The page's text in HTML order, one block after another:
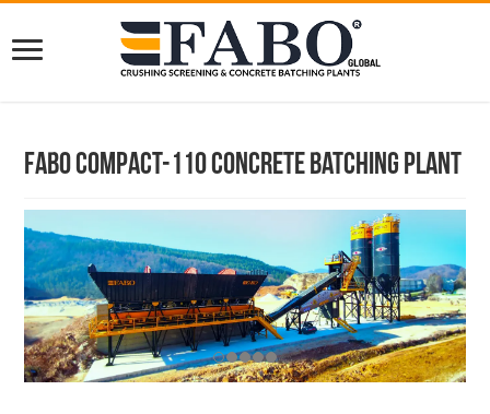
Fabo Compact-110 Concrete Batching Plant